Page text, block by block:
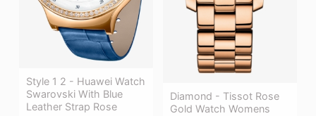
Diamond - Tissot Rose
Gold Watch Womens
Style 1 2 - Huawei Watch
Swarovski With Blue
Leather Strap Rose